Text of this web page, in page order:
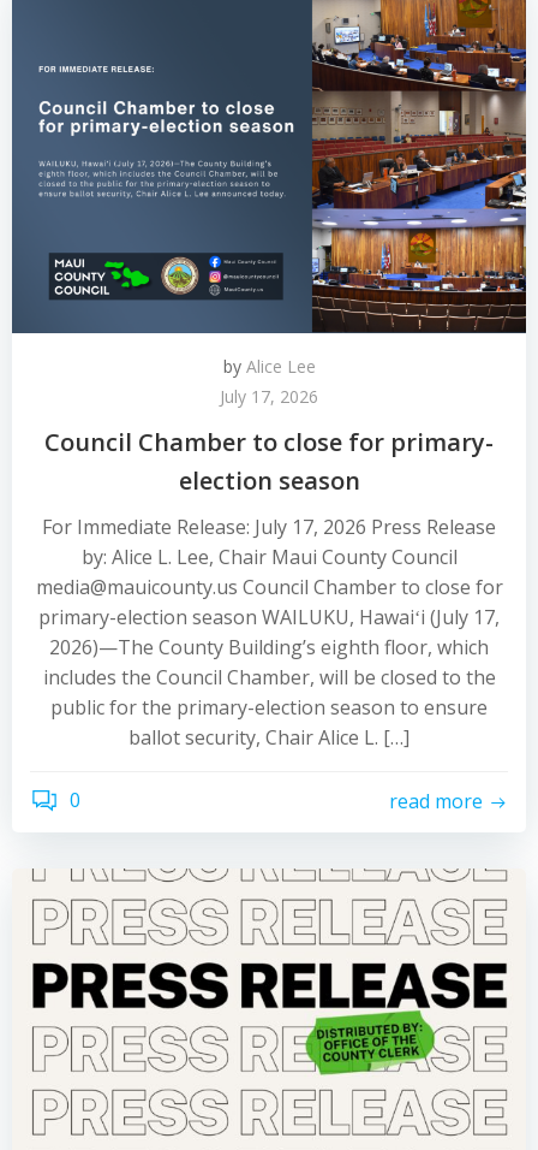
by Alice Lee
July 17, 2026
Council Chamber to close for primary-
election season
For Immediate Release: July 17, 2026 Press Release
by: Alice L. Lee, Chair Maui County Council
media@mauicounty.us Council Chamber to close for
primary-election season WAILUKU, Hawaiʻi (July 17,
2026)—The County Building’s eighth floor, which
includes the Council Chamber, will be closed to the
public for the primary-election season to ensure
ballot security, Chair Alice L. […]
0 read more